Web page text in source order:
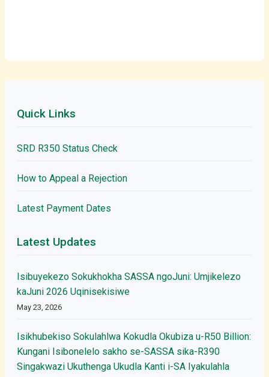
Quick Links
SRD R350 Status Check
How to Appeal a Rejection
Latest Payment Dates
Latest Updates
Isibuyekezo Sokukhokha SASSA ngoJuni: Umjikelezo
kaJuni 2026 Uqinisekisiwe
May 23, 2026
Isikhubekiso Sokulahlwa Kokudla Okubiza u-R50 Billion:
Kungani Isibonelelo sakho se-SASSA sika-R390
Singakwazi Ukuthenga Ukudla Kanti i-SA Iyakulahla